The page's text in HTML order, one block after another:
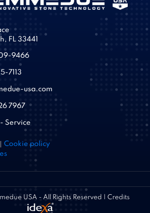
FL 33441
9466
7113
usa.com
7967
Service
| Cookie policy
USA - All Rights Reserved | Credits